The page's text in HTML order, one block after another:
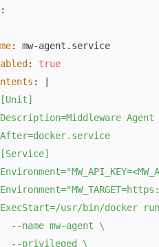
:
: mw- agent.service
: true
:
       After=docker.service